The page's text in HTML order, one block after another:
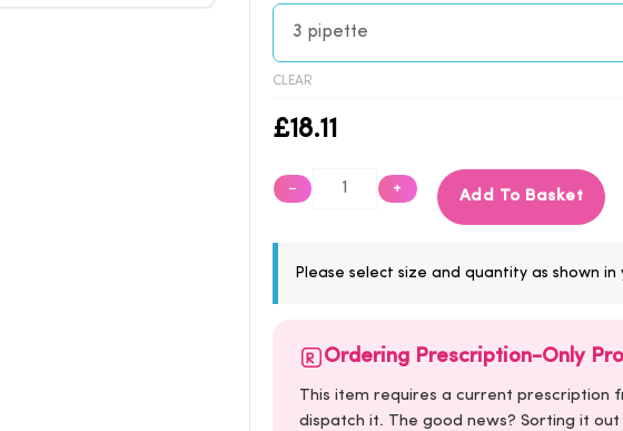
CLEAR
£18.11
Cats
− + Add To Basket
Please select size and quantity as shown in
Ordering Prescription-Only
This item requires a current prescription
dispatch it. The good news? Sorting it out